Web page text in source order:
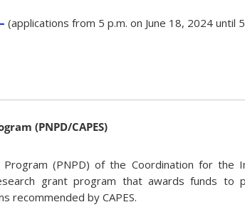
(applications from 5 p.m. on June 18, 2024 until
(PNPD/CAPES)
(PNPD) of the Coordination for the
grant program that awards funds to
recommended by CAPES.